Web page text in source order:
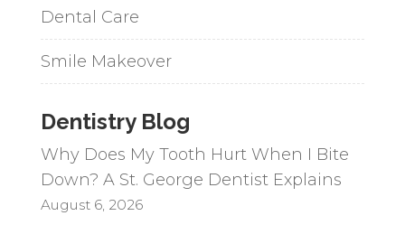
Dental Care
Smile Makeover
Dentistry Blog
Why Does My Tooth Hurt When I Bite
Down? A St. George Dentist Explains
August 6, 2026